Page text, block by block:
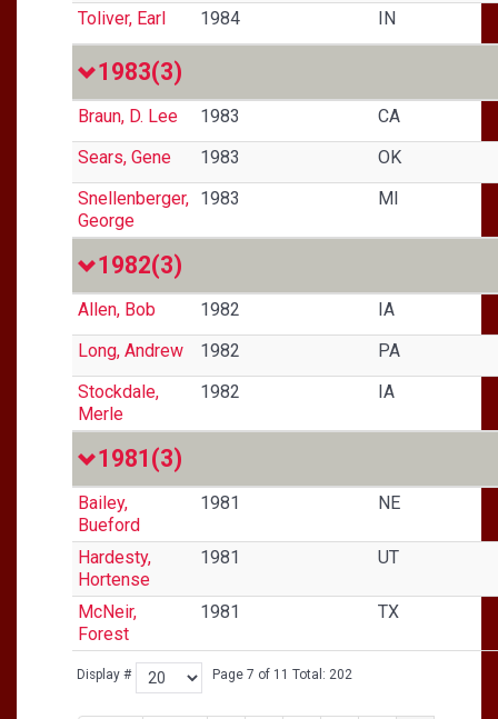
Display # Page 7 of 11 Total: 202
Toliver, Earl 1984 IN
1983(3)
Braun, D. Lee 1983
CA
Sears, Gene
1983
OK
Snellenberger,
George
1983 MI
1982(3)
Allen, Bob 1982
IA
Long, Andrew
1982
PA
Stockdale,
Merle
1982 IA
1981 (3)
Bailey,
Bueford
1981 NE
Hardesty,
Hortense
1981 UT
McNeir,
Forest
1981 TX